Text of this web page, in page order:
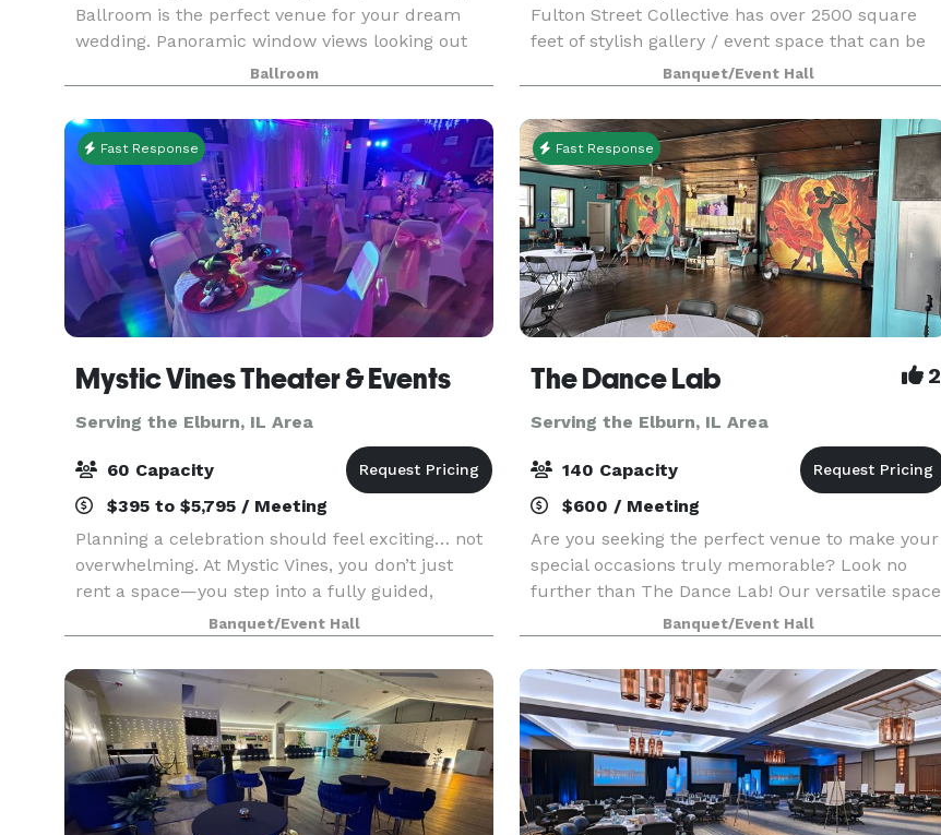
Ballroom is the perfect venue for your dream
wedding. Panoramic window views looking out
on beautiful Walton Island create the right
ambiance for your day. Wedding Packages and
Indoor/Outdoor
Ballroom
Fulton Street Collective has over 2500 square
feet of stylish gallery / event space that can be
used for your company party, wedding,
performance, concert or corporate event. Up to
70 people for
Banquet/Event Hall
Fast Response
Mystic Vines Theater & Events
Serving the Elburn, IL Area
60 Capacity
$395 to $5,795 / Meeting
Planning a celebration should feel exciting… not
overwhelming. At Mystic Vines, you don’t just
rent a space—you step into a fully guided,
interactive experience where everything is
handled for you. From start to finish, we handle:
• Event
Banquet/Event Hall
Fast Response
The Dance Lab 2
Serving the Elburn, IL Area
140 Capacity
$600 / Meeting
Are you seeking the perfect venue to make your
special occasions truly memorable? Look no
further than The Dance Lab! Our versatile space
is the ideal canvas for various types of events,
from graduations to baby showers and
everything in be
Banquet/Event Hall